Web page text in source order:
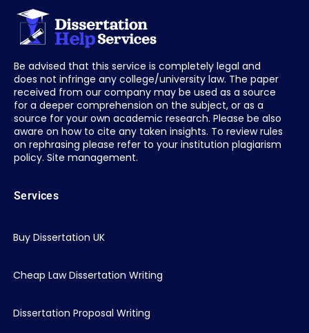
Be advised that this service is completely legal and
does not infringe any college/university law. The paper
received from our company may be used as a source
for a deeper comprehension on the subject, or as a
source for your own academic research. Please be also
aware on how to cite any taken insights. To review rules
on rephrasing please refer to your institution plagiarism
policy. Site management.
Services
Buy Dissertation UK
Cheap Law Dissertation Writing
Dissertation Proposal Writing